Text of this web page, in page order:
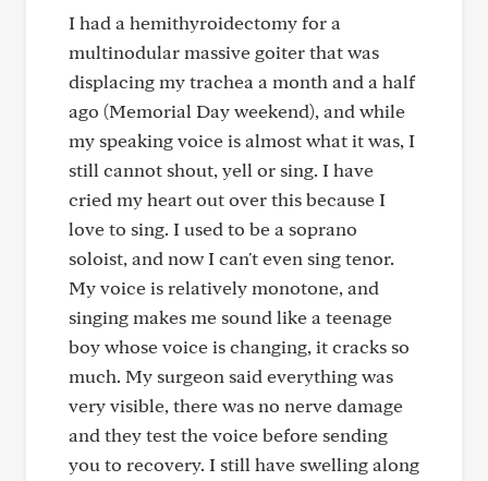
I had a hemithyroidectomy for a
multinodular massive goiter that was
displacing my trachea a month and a half
ago (Memorial Day weekend), and while
my speaking voice is almost what it was, I
still cannot shout, yell or sing. I have
cried my heart out over this because I
love to sing. I used to be a soprano
soloist, and now I can't even sing tenor.
My voice is relatively monotone, and
singing makes me sound like a teenage
boy whose voice is changing, it cracks so
much. My surgeon said everything was
very visible, there was no nerve damage
and they test the voice before sending
you to recovery. I still have swelling along